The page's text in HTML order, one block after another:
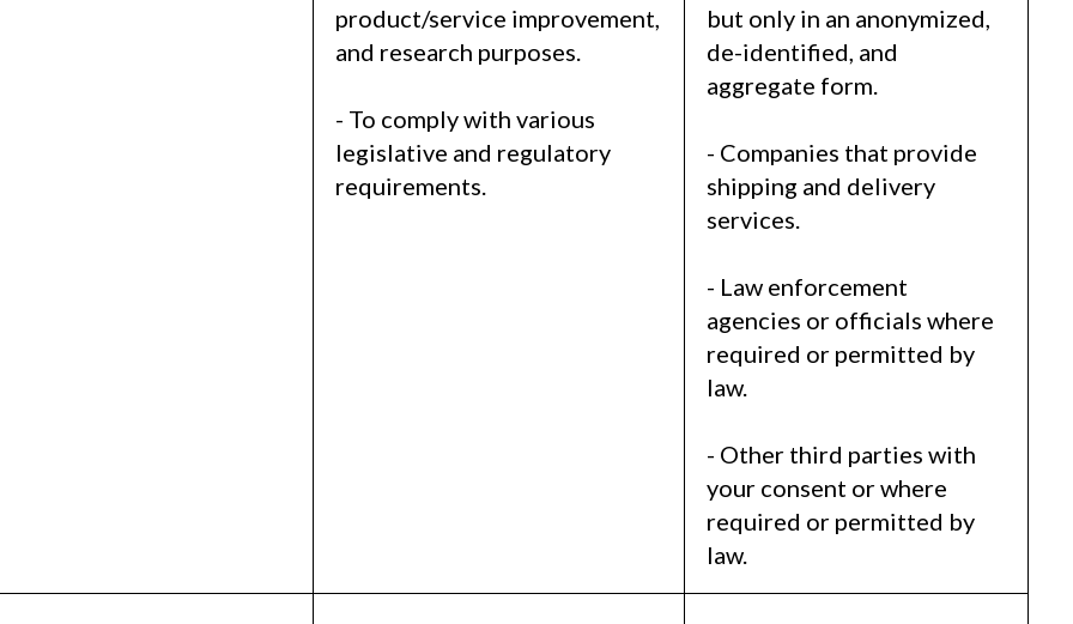
product/service improvement,
and research purposes.
- To comply with various
legislative and regulatory
requirements.
but only in an anonymized,
de-identified, and
aggregate form.
- Companies that provide
shipping and delivery
services.
- Law enforcement
agencies or officials where
required or permitted by
law.
- Other third parties with
your consent or where
required or permitted by
law.